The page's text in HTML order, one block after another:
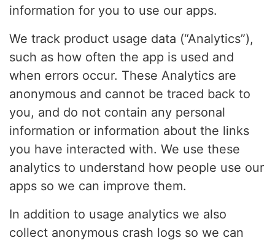
information for you to use our apps.
We track product usage data (“Analytics”),
such as how often the app is used and
when errors occur. These Analytics are
anonymous and cannot be traced back to
you, and do not contain any personal
information or information about the links
you have interacted with. We use these
analytics to understand how people use our
apps so we can improve them.
In addition to usage analytics we also
collect anonymous crash logs so we can